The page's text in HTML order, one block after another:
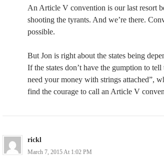
An Article V convention is our last resort
shooting the tyrants. And we’re there.
possible.
But Jon is right about the states being
If the states don’t have the gumption to tell
need your money with strings attached”,
find the courage to call an Article V
rickl
March 7, 2015 At 1:02 PM